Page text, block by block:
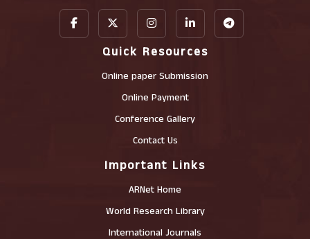
Quick Resources
Online paper Submission
Online Payment
Conference Gallery
Contact Us
Important Links
ARNet Home
World Research Library
International Journals